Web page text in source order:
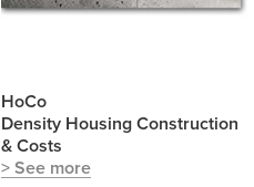
HoCo
Density Housing Construction
& Costs
> See more